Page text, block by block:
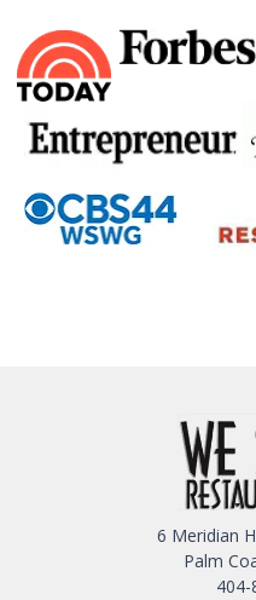
6 Meridian
Palm
404-